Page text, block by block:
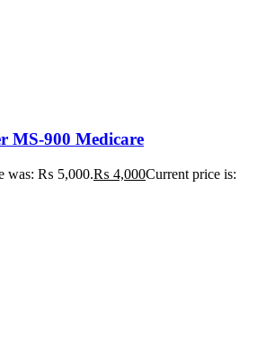
MS-900 Medicare
was: ₨ 5,000.₨ 4,000Current price is: